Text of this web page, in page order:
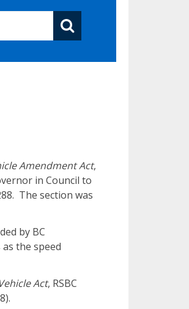
Amendment Act,
in Council to
The section was
by BC
the speed
Act, RSBC